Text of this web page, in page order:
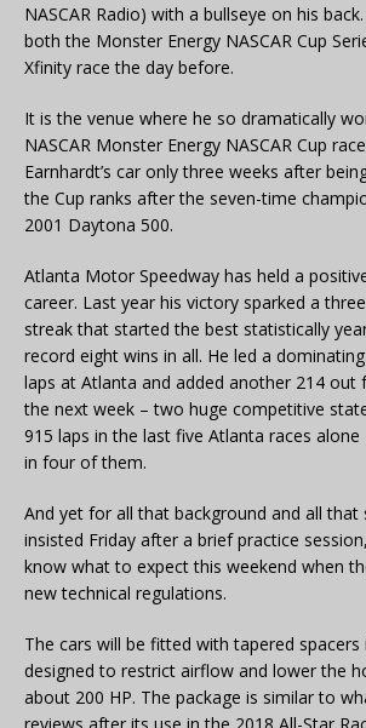
NASCAR Radio) with a bullseye on his
both the Monster Energy NASCAR Cup
Xfinity race the day before.
It is the venue where he so dramatically
NASCAR Monster Energy NASCAR Cup
Earnhardt’s car only three weeks after
the Cup ranks after the seven-time
2001 Daytona 500.
Atlanta Motor Speedway has held a
career. Last year his victory sparked a
streak that started the best statistically
record eight wins in all. He led a
laps at Atlanta and added another 214 out
the next week – two huge competitive
915 laps in the last five Atlanta races
in four of them.
And yet for all that background and all that
insisted Friday after a brief practice
know what to expect this weekend when
new technical regulations.
The cars will be fitted with tapered spacers
designed to restrict airflow and lower the
about 200 HP. The package is similar to